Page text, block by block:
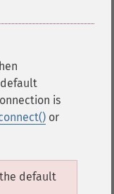
is
or
the default